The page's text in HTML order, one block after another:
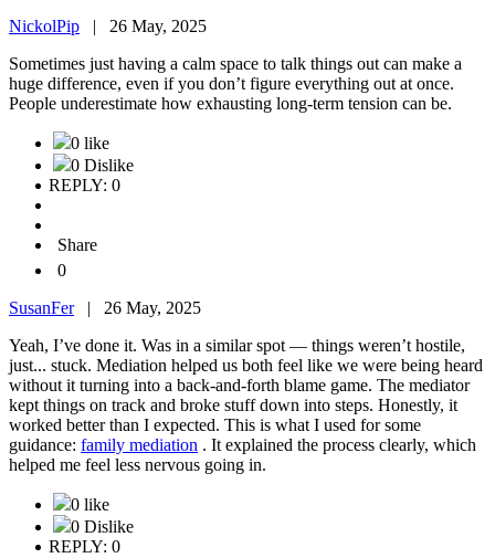
NickolPip | 26 May, 2025
Sometimes just having a calm space to talk things out can make a
huge difference, even if you don’t figure everything out at once.
People underestimate how exhausting long-term tension can be.
0 like
0 Dislike
REPLY: 0
Share
0
SusanFer| 26 May, 2025
Yeah, I’ve done it. Was in a similar spot — things weren’t hostile,
just... stuck. Mediation helped us both feel like we were being heard
without it turning into a back-and-forth blame game. The mediator
kept things on track and broke stuff down into steps. Honestly, it
worked better than I expected. This is what I used for some
guidance: family mediation . It explained the process clearly, which
helped me feel less nervous going in.
0 like
0 Dislike
REPLY: 0